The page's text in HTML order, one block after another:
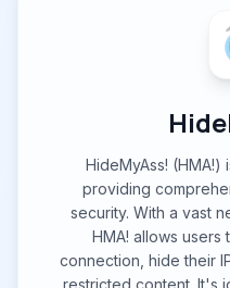
HideMyAss!
providing
security. With a vast
HMA! allows
connection, hide their
restricted content. It's